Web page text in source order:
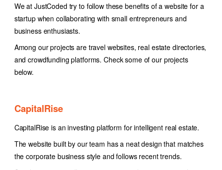
We at JustCoded try to follow these benefits of a website for a
startup when collaborating with small entrepreneurs and
business enthusiasts.
Among our projects are travel websites, real estate directories,
and crowdfunding platforms. Check some of our projects
below.
CapitalRise
CapitalRise is an investing platform for intelligent real estate.
The website built by our team has a neat design that matches
the corporate business style and follows recent trends.